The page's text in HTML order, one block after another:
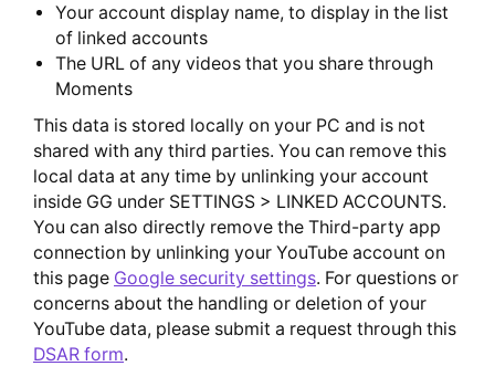
Your account display name, to display in the list
of linked accounts
The URL of any videos that you share through
Moments
This data is stored locally on your PC and is not
shared with any third parties. You can remove this
local data at any time by unlinking your account
inside GG under SETTINGS > LINKED ACCOUNTS.
You can also directly remove the Third-party app
connection by unlinking your YouTube account on
this page Google security settings. For questions or
concerns about the handling or deletion of your
YouTube data, please submit a request through this
DSAR form.